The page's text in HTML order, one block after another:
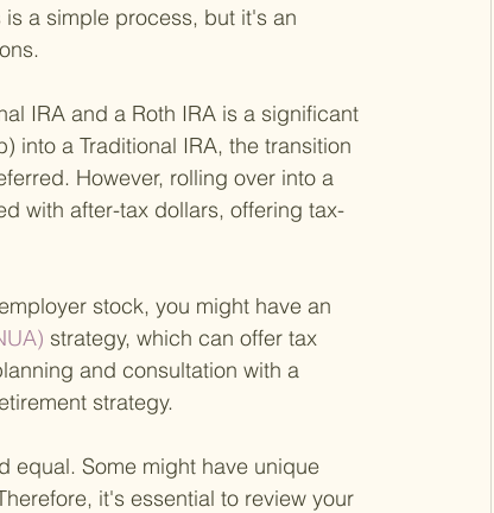
a simple process, but it's an
IRA and a Roth IRA is a significant
into a Traditional IRA, the transition
However, rolling over into a
with after-tax dollars, offering tax-
stock, you might have an
strategy, which can offer tax
and consultation with a
strategy.
equal. Some might have unique
it's essential to review your